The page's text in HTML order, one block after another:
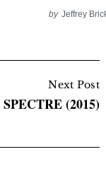
by Jeffrey
Next Post
SPECTRE (2015)